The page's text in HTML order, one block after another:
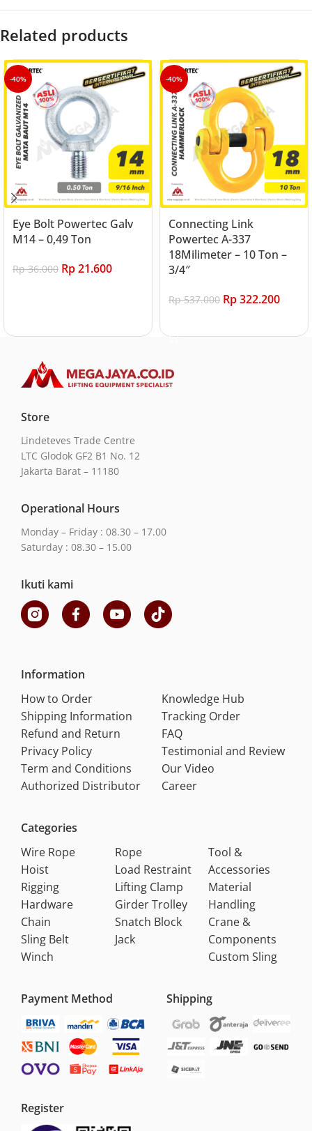
Related products
-40%
Eye Bolt Powertec Galv
M14 – 0,49 Ton
Rp36.000 Rp21.600
-40%
Connecting Link
Powertec A-337
18Milimeter – 10 Ton –
3/4″
Rp537.000 Rp322.200
Store
Lindeteves Trade Centre
LTC Glodok GF2 B1 No. 12
Jakarta Barat – 11180
Operational Hours
Monday – Friday : 08.30 – 17.00
Saturday : 08.30 – 15.00
Ikuti kami
Information
How to Order
Shipping Information
Refund and Return
Privacy Policy
Term and Conditions
Authorized Distributor
Knowledge Hub
Tracking Order
FAQ
Testimonial and Review
Our Video
Career
Categories
Wire Rope
Hoist
Rigging
Hardware
Chain
Sling Belt
Winch
Rope
Load Restraint
Lifting Clamp
Girder Trolley
Snatch Block
Jack
Tool &
Accessories
Material
Handling
Crane &
Components
Custom Sling
Payment Method Shipping
Register